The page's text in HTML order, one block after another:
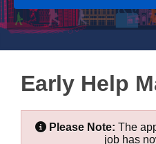
Early Help
Please Note: The
job has